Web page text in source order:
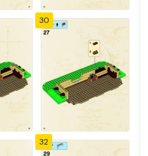
30
32